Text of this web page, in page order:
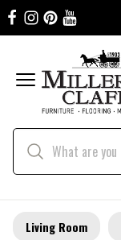
Living Room